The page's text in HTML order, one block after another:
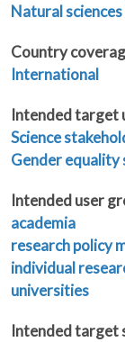
Natural sciences
Country
International
Intended target
Science
Gender equality
Intended user
academia
research policy
individual
universities
Intended target